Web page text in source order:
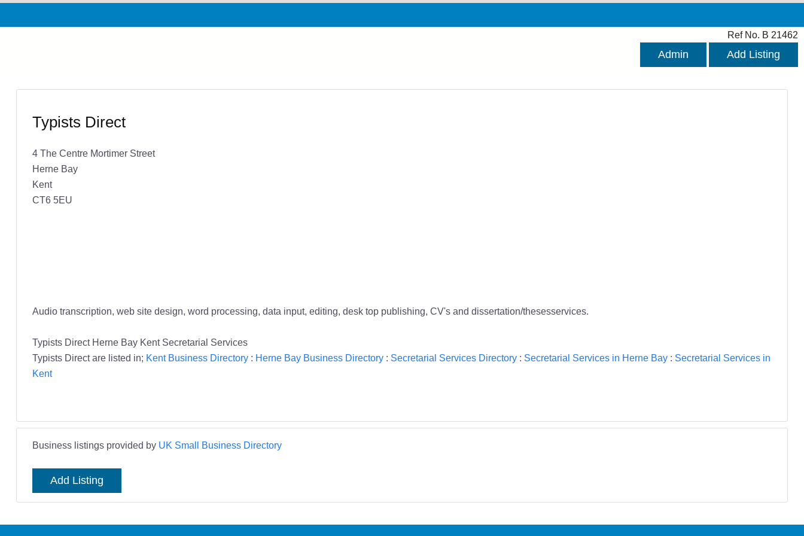
Ref No. B 21462
Admin Add Listing
Typists Direct
4 The Centre Mortimer Street
Herne Bay
Kent
CT6 5EU
Audio transcription, web site design, word processing, data input, editing, desk top publishing, CV's and dissertation/thesesservices.
Typists Direct Herne Bay Kent Secretarial Services
Typists Direct are listed in; Kent Business Directory: Herne Bay Business Directory: Secretarial Services Directory: Secretarial Services in Herne Bay: Secretarial Services in
Kent
Business listings provided by UK Small Business Directory
Add Listing